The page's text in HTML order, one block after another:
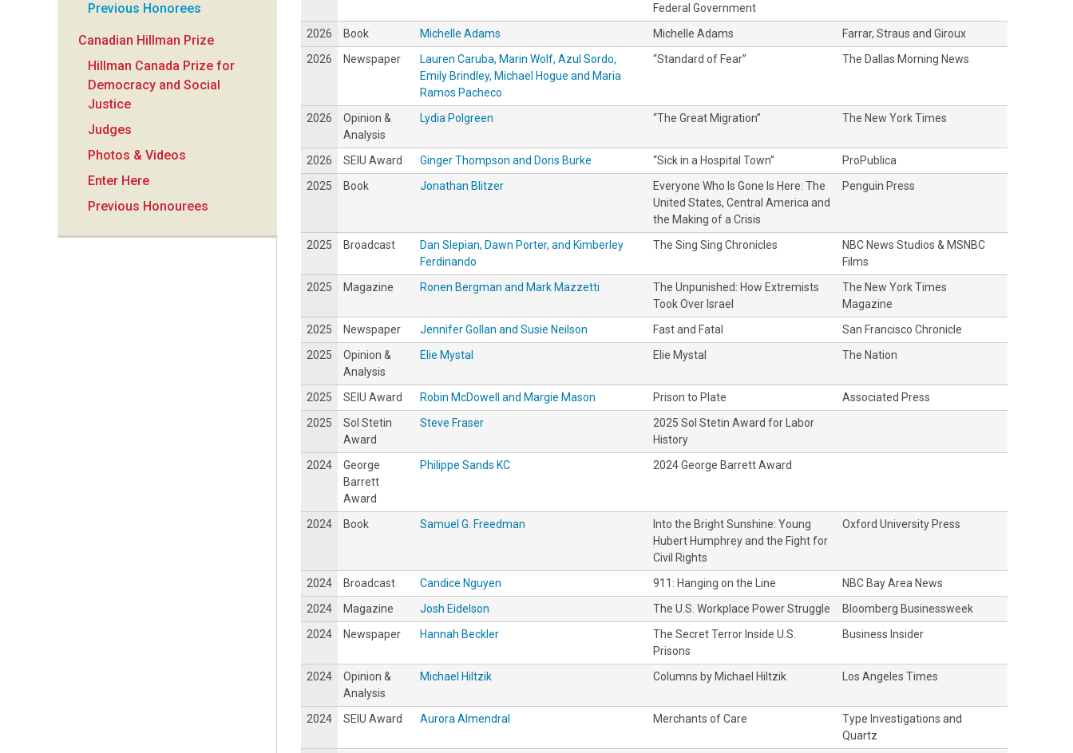
d
Federal Government
2026 Book Michelle Adams Michelle Adams
Farrar, Straus and Giroux
2026
Newspaper
Lauren Caruba, Marin Wolf, Azul Sordo,
Emily Brindley, Michael Hogue and Maria
Ramos Pacheco
“Standard of Fear” The Dallas Morning News
2026
Opinion &
Analysis
Lydia Polgreen “The Great Migration” The New York Times
2026 SEIU Award Ginger Thompson and Doris Burke “Sick in a Hospital Town”
ProPublica
2025
Book Jonathan Blitzer
Everyone Who Is Gone Is Here: The
United States, Central America and
the Making of a Crisis
Penguin Press
2025 Broadcast
Dan Slepian, Dawn Porter, and Kimberley
Ferdinando
The Sing Sing Chronicles
NBC News Studios & MSNBC
Films
2025
Magazine Ronen Bergman and Mark Mazzetti
The Unpunished: How Extremists
Took Over Israel
The New York Times
Magazine
2025
Newspaper Jennifer Gollan and Susie Neilson Fast and Fatal
San Francisco Chronicle
2025
Opinion &
Analysis
Elie Mystal Elie Mystal The Nation
2025 SEIU Award Robin McDowell and Margie Mason Prison to Plate
Associated Press
2025
Sol Stetin
Award
Steve Fraser
2025 Sol Stetin Award for Labor
History
2024
George
Barrett
Award
Philippe Sands KC 2024 George Barrett Award
2024 Book Samuel G. Freedman
Into the Bright Sunshine: Young
Hubert Humphrey and the Fight for
Civil Rights
Oxford University Press
2024 Broadcast Candice Nguyen 911: Hanging on the Line
NBC Bay Area News
2024
Magazine Josh Eidelson The U.S. Workplace Power Struggle
Bloomberg Businessweek
2024
Newspaper Hannah Beckler
The Secret Terror Inside U.S.
Prisons
Business Insider
2024
Opinion &
Analysis
Michael Hiltzik Columns by Michael Hiltzik Los Angeles Times
2024 SEIU Award Aurora Almendral Merchants of Care
Type Investigations and
Quartz
Previous Honorees
Canadian Hillman Prize
Hillman Canada Prize for
Democracy and Social
Justice
Judges
Photos & Videos
Enter Here
Previous Honourees